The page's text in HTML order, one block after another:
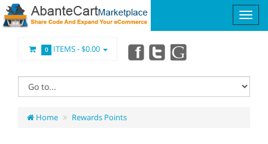
0 ITEMS -$0.00
Home Rewards Points